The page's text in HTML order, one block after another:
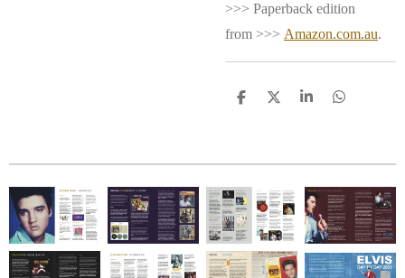
>>> Paperback edition
from >>> Amazon.com.au.
S
S
S
S